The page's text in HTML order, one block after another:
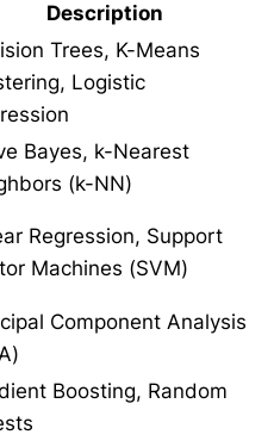
Description
Trees, K-Means
Logistic
Bayes, k-Nearest
(k-NN)
Regression, Support
Machines (SVM)
Component Analysis
Boosting, Random